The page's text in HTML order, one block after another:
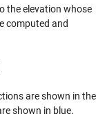
the elevation whose
computed and
are shown in the
shown in blue.